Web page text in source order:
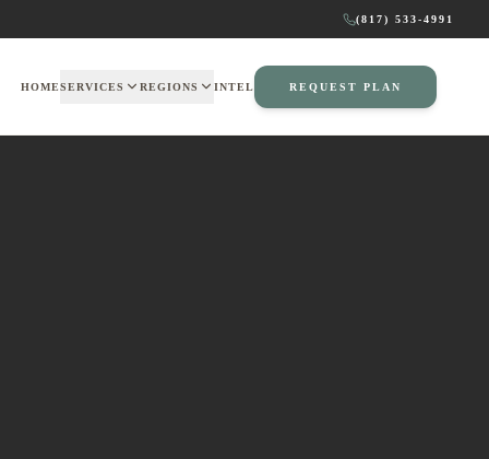
(817) 533-4991
HOMESERVICES REGIONS INTEL REQUEST PLAN